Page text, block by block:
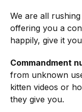
We are all
offering you a
happily, give it
Commandment
from unknown
kitten videos or
they give you.